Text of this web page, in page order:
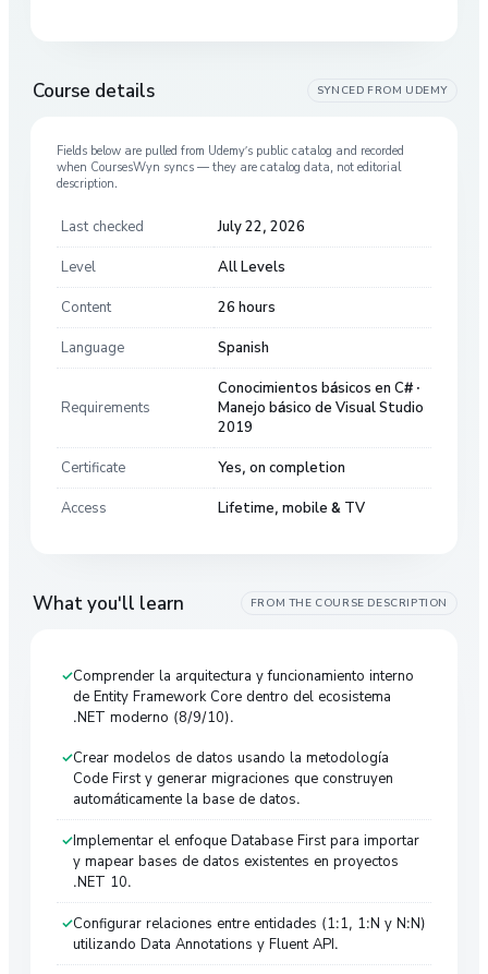
Course details SYNCED FROM UDEMY
Fields below are pulled from Udemy’s public catalog and recorded
when CoursesWyn syncs — they are catalog data, not editorial
description.
Last checked July 22, 2026
Level All Levels
Content 26 hours
Language Spanish
Requirements
Conocimientos básicos en C# ·
Manejo básico de Visual Studio
2019
Certificate Yes, on completion
Access Lifetime, mobile & TV
What you'll learn FROM THE COURSE DESCRIPTION
Comprender la arquitectura y funcionamiento interno
de Entity Framework Core dentro del ecosistema
.NET moderno (8/9/10).
Crear modelos de datos usando la metodología
Code First y generar migraciones que construyen
automáticamente la base de datos.
Implementar el enfoque Database First para importar
y mapear bases de datos existentes en proyectos
.NET 10.
Configurar relaciones entre entidades (1:1, 1:N y N:N)
utilizando Data Annotations y Fluent API.